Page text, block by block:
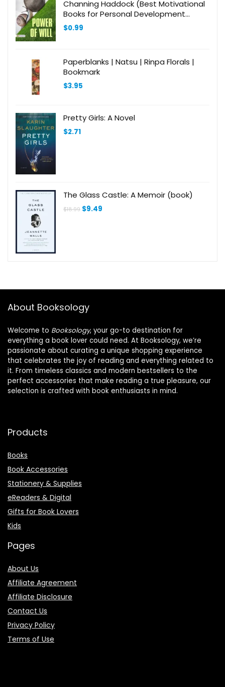
Channing Haddock (Best Motivational
Books for Personal Development
(Design Your Life))
$0.99
Paperblanks | Natsu | Rinpa Florals |
Bookmark
$3.95
Pretty Girls: A Novel
$2.71
The Glass Castle: A Memoir (book)
$18.99 Original
$9.49
About Booksology
Welcome to Booksology, your go-to destination for
everything a book lover could need. At Booksology, we’re
passionate about curating a unique shopping experience
that celebrates the joy of reading and everything related to
it. From timeless classics and modern bestsellers to the
perfect accessories that make reading a true pleasure, our
selection is crafted with book enthusiasts in mind.
Products
Books
Book Accessories
Stationery & Supplies
eReaders & Digital
Gifts for Book Lovers
Kids
Pages
About Us
Affiliate Agreement
Affiliate Disclosure
Contact Us
Privacy Policy
Terms of Use